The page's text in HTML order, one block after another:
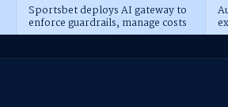
Sportsbet deploys AI gateway to
enforce guardrails, manage costs